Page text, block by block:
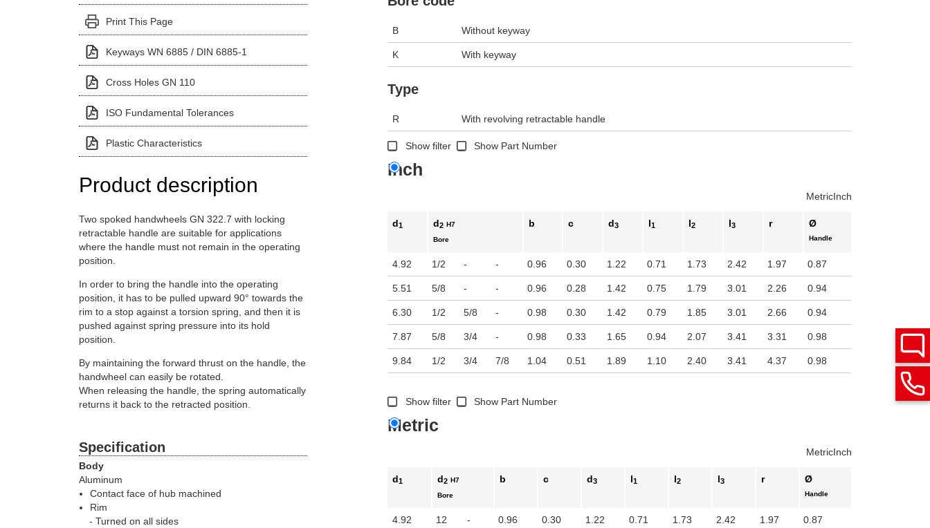
Print This Page
Keyways WN 6885 / DIN 6885-1
Cross Holes GN 110
ISO Fundamental Tolerances
Plastic Characteristics
Product description
Two spoked handwheels GN 322.7 with locking
retractable handle are suitable for applications
where the handle must not remain in the operating
position.
In order to bring the handle into the operating
position, it has to be pulled upward 90° towards the
rim to a stop against a torsion spring, and then it is
pushed against spring pressure into its hold
position.
By maintaining the forward thrust on the handle, the
handwheel can easily be rotated.
When releasing the handle, the spring automatically
returns it back to the retracted position.
Specification
Body
Aluminum
Contact face of hub machined
Rim
Turned on all sides
B Without keyway
K With keyway
Type
R With revolving retractable handle
Show filter Show Part Number
Inch
MetricInch
d1 d2 H7
Bore
b c d3 l1 l2 l3 r Ø
Handle
4.92 1/2 - - 0.96 0.30 1.22 0.71 1.73 2.42 1.97 0.87
5.51 5/8 - - 0.96 0.28 1.42 0.75 1.79 3.01 2.26 0.94
6.30 1/2 5/8 - 0.98 0.30 1.42 0.79 1.85 3.01 2.66 0.94
7.87 5/8 3/4 - 0.98 0.33 1.65 0.94 2.07 3.41 3.31 0.98
9.84 1/2 3/4 7/8 1.04 0.51 1.89 1.10 2.40 3.41 4.37 0.98
Show filter Show Part Number
Metric
MetricInch
d1 d2 H7
Bore
b c d3 l1 l2 l3 r Ø
Handle
4.92 12 - 0.96 0.30 1.22 0.71 1.73 2.42 1.97 0.87